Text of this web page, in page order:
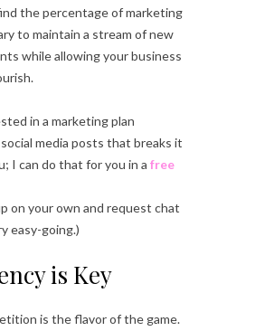
the percentage of marketing
to maintain a stream of new
while allowing your business
in a marketing plan
media posts that breaks it
I can do that for you in a free
on your own and request chat
easy-going.)
is Key
is the flavor of the game.